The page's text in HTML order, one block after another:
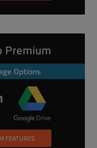
Premium
Options
FEATURES